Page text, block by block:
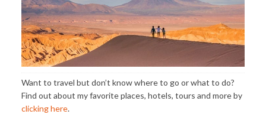
Want to travel but don’t know where to go or what to do?
Find out about my favorite places, hotels, tours and more by
clicking here.